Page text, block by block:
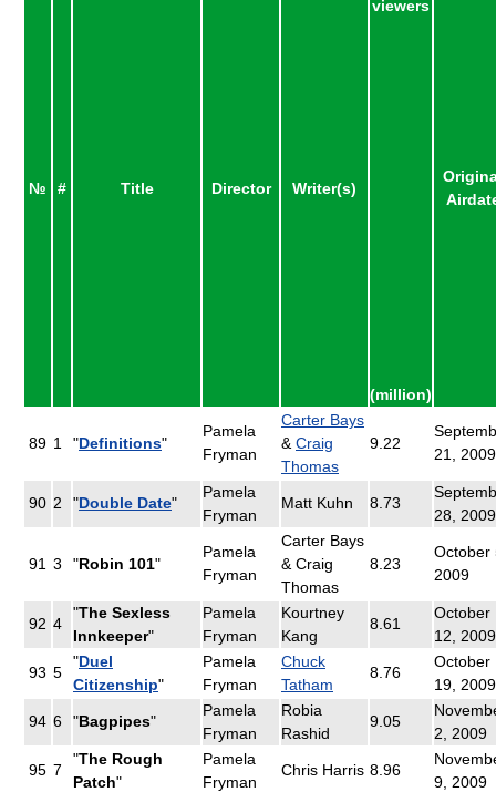
№ # Title Director Writer(s)
viewers
(million)
89 1 "Definitions"
Pamela
Fryman
Carter Bays
& Craig
Thomas
9.22
21, 2009
90 2 "Double Date"
Pamela
Fryman
Matt Kuhn 8.73
28, 2009
91 3 "Robin 101"
Pamela
Fryman
Carter Bays
& Craig
Thomas
8.23
October
2009
92 4
"The Sexless
Innkeeper"
Pamela
Fryman
Kourtney
Kang
8.61
October
12, 2009
93 5
"Duel
Citizenship"
Pamela
Fryman
Chuck
Tatham
8.76
October
19, 2009
94 6 "Bagpipes"
Pamela
Fryman
Robia
Rashid
9.05
2, 2009
95 7
"The Rough
Patch"
Pamela
Fryman
Chris Harris 8.96
9, 2009